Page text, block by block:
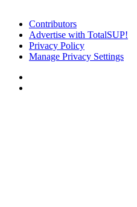
Contributors
Advertise with TotalSUP!
Privacy Policy
Manage Privacy Settings